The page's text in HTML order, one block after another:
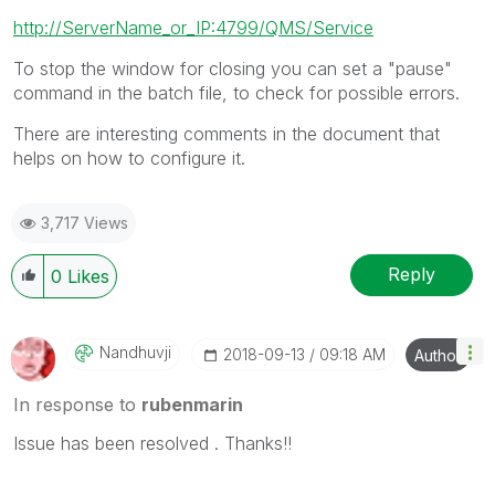
http://ServerName_or_IP:4799/QMS/Service
To stop the window for closing you can set a "pause"
command in the batch file, to check for possible errors.
There are interesting comments in the document that
helps on how to configure it.
3,717 Views
0 Likes Reply
Nandhuvji ‎2018-09-13 09:18 AM Author
In response to rubenmarin
Issue has been resolved . Thanks!!